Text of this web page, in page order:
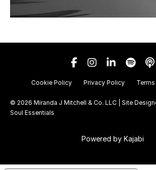
Cookie Policy Privacy Policy
© 2026 Miranda J Mitchell & Co. LLC | Site
Soul Essentials
Powered by Kajabi